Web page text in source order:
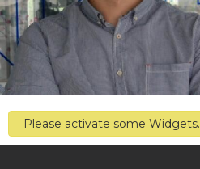
Please activate some Widgets.